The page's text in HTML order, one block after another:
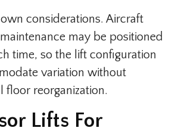
considerations. Aircraft
may be positioned
time, so the lift configuration
variation without
floor reorganization.
Lifts For